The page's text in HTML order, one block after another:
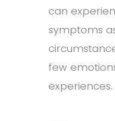
can
symptoms
few
experiences.